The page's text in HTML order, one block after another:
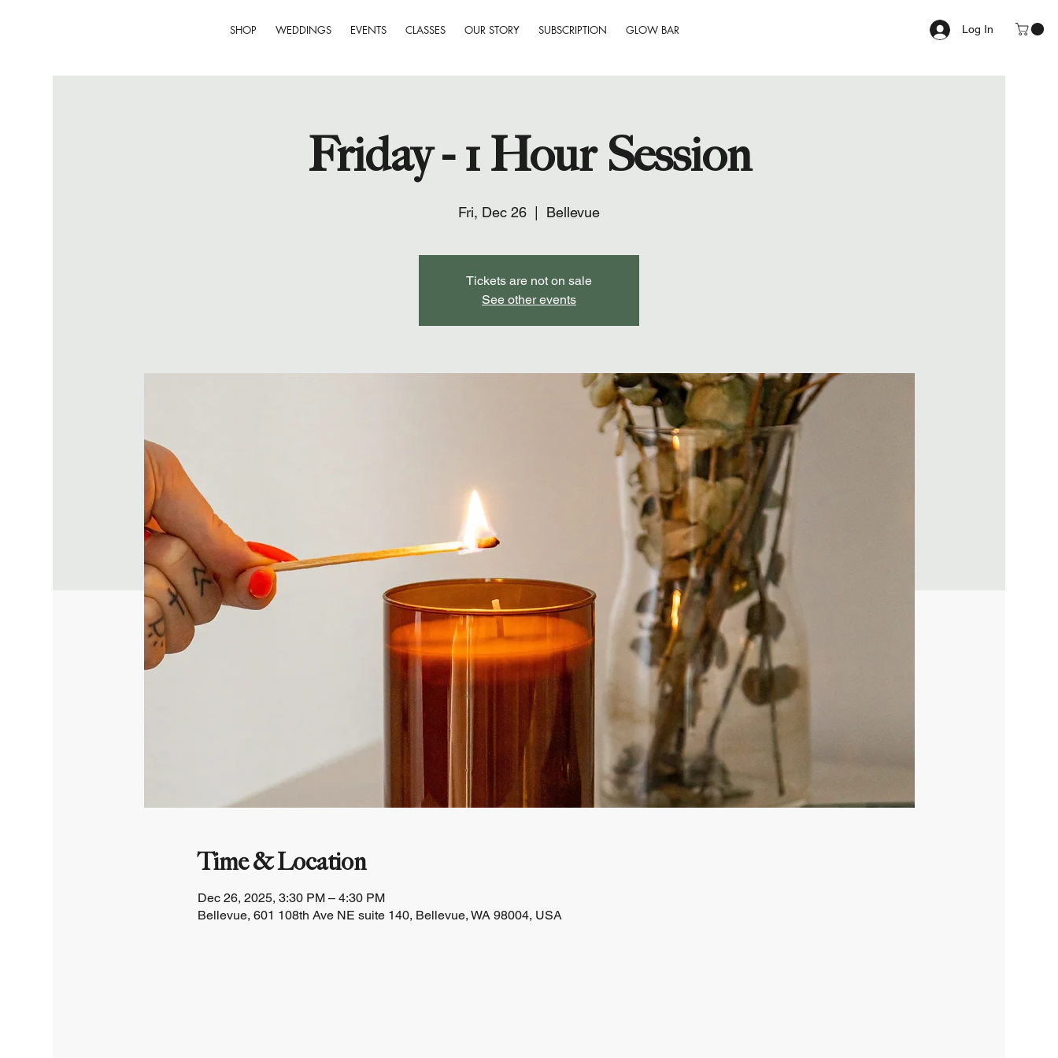
SHOP WEDDINGS EVENTS CLASSES OUR STORY SUBSCRIPTION GLOW BAR Log In
Friday - 1 Hour Session
Fri, Dec 26 Bellevue
Tickets are not on sale
See other events
Time & Location
Dec 26, 2025, 3:30 PM – 4:30 PM
Bellevue, 601 108th Ave NE suite 140, Bellevue, WA 98004, USA